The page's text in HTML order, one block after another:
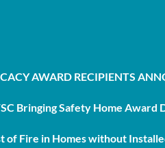
AWARD RECIPIENTS
Bringing Safety Home Award
of Fire in Homes without